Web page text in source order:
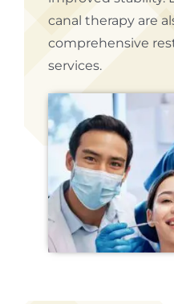
canal therapy are
comprehensive
services.